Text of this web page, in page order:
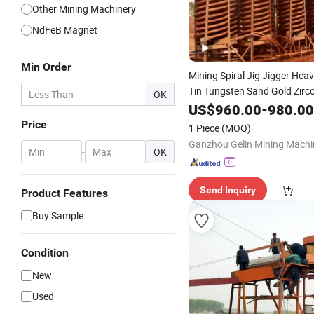
Other Mining Machinery
NdFeB Magnet
Min Order
OK
Price
- OK
Product Features
Buy Sample
Condition
New
Used
Mining Spiral Jig Jigger
Tin Tungsten Sand Gold
MagneticIlmenite Hematite
Cobalt Monazite Lead Zinc
Ore Separator
US$960.00-980.00
1 Piece (MOQ)
Send Inquiry